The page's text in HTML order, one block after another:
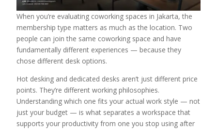
When you’re evaluating coworking spaces in Jakarta, the
membership type matters as much as the location. Two
people can join the same coworking space and have
fundamentally different experiences — because they
chose different desk options.
Hot desking and dedicated desks aren’t just different price
points. They’re different working philosophies.
Understanding which one fits your actual work style — not
just your budget — is what separates a workspace that
supports your productivity from one you stop using after